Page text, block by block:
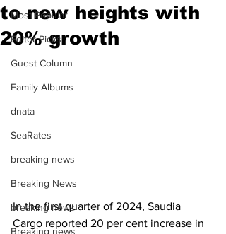
Most Popular
Editor Picks
Guest Column
Family Albums
dnata
SeaRates
breaking news
Breaking News
breaking news
Breaking news
to new heights with
20% growth
In the first quarter of 2024, Saudia
Cargo reported 20 per cent increase in